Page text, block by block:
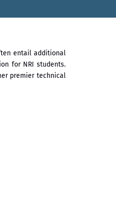
entail additional
for NRI students.
premier technical